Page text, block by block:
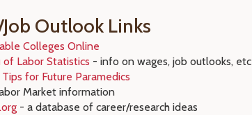
Job Outlook Links
Colleges Online
of Labor Statistics - info on wages, job outlooks, etc
for Future Paramedics
Market information
- a database of career/research ideas